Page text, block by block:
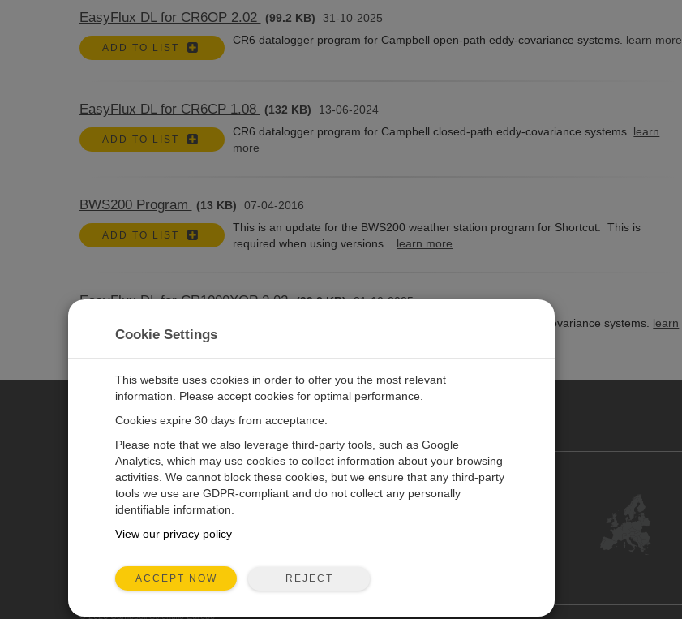
EasyFlux DL for CR6OP 2.02 (99.2 KB) 31-10-2025
ADD TO LIST
CR6 datalogger program for Campbell open-path eddy-covariance systems. learn more
EasyFlux DL for CR6CP 1.08 (132 KB) 13-06-2024
ADD TO LIST
CR6 datalogger program for Campbell closed-path eddy-covariance systems. learn
more
BWS200 Program (13 KB) 07-04-2016
ADD TO LIST
This is an update for the BWS200 weather station program for Shortcut. This is
required when using versions... learn more
EasyFlux DL for CR1000XOP 2.02 (99.2 KB) 31-10-2025
ADD TO LIST
CR1000X datalogger program for Campbell open-path eddy-covariance systems. learn
CAMPBELL SCIENTIFIC EUROPE
Products
Solutions
Newsroom Contact Us
© 2026 Campbell Scientific Europe
Cookie Settings
This website uses cookies in order to offer you the most relevant
information. Please accept cookies for optimal performance.
Cookies expire 30 days from acceptance.
Please note that we also leverage third-party tools, such as Google
Analytics, which may use cookies to collect information about your browsing
activities. We cannot block these cookies, but we ensure that any third-party
tools we use are GDPR-compliant and do not collect any personally
identifiable information.
View our privacy policy
ACCEPT NOW REJECT